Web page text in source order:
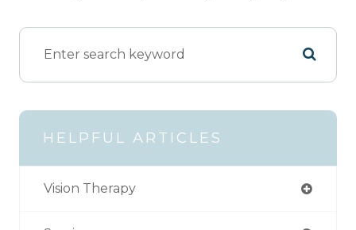
HELPFUL ARTICLES
Vision Therapy